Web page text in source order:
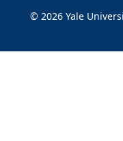
© 2026 Yale